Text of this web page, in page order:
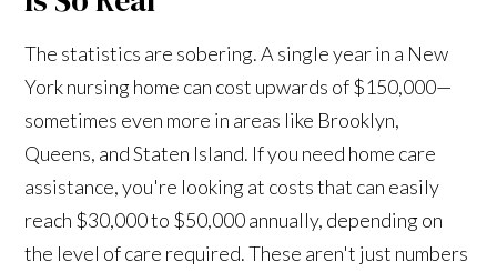
The statistics are sobering. A single year in a New
York nursing home can cost upwards of $150,000—
sometimes even more in areas like Brooklyn,
Queens, and Staten Island. If you need home care
assistance, you're looking at costs that can easily
reach $30,000 to $50,000 annually, depending on
the level of care required. These aren't just numbers